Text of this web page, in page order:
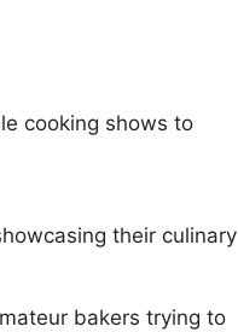
cooking shows to
their culinary
bakers trying to